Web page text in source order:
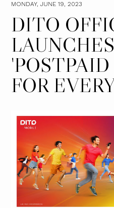
MONDAY, JUNE 19, 2023
DITO
FOR